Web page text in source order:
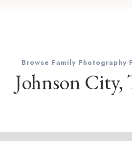
Browse Family Photography
Johnson